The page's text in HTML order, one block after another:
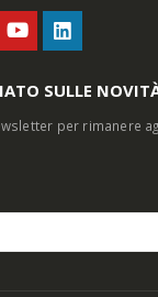
SULLE
per rimanere